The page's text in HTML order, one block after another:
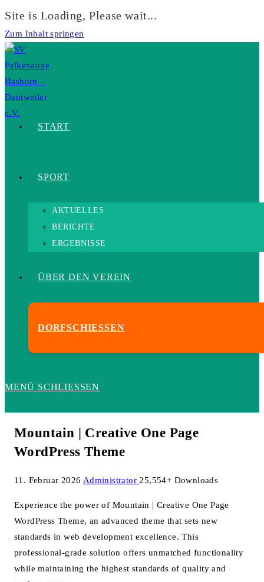
Site is Loading, Please wait...
Zum Inhalt springen
START
SPORT
AKTUELLES
BERICHTE
ERGEBNISSE
ÜBER DEN VEREIN
DORFSCHIESSEN
MENÜ SCHLIESSEN
Mountain | Creative One Page
WordPress Theme
11. Februar 2026 Administrator 25,554+ Downloads
Experience the power of Mountain | Creative One Page
WordPress Theme, an advanced theme that sets new
standards in web development excellence. This
professional-grade solution offers unmatched functionality
while maintaining the highest standards of quality and